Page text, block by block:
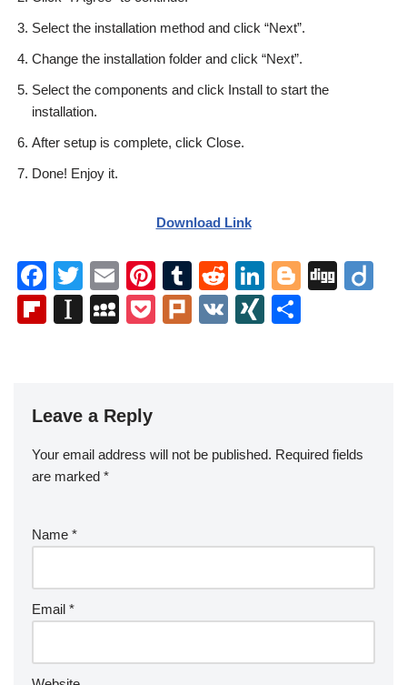
Select the installation method and click “Next”.
Change the installation folder and click “Next”.
Select the components and click Install to start the
installation.
After setup is complete, click Close.
Done! Enjoy it.
Download Link
F
a
c
o
o
k
T
wi
tt
E
m
ail
Pi
nt
er
T
u
m
R
e
d
Li
n
k
Bl
Di
Fl
ar
d
In
a
p
er
M
a
c
P
Pl
V
XI
Leave a Reply
Your email address will not be published. Required fields
are marked *
Name *
Email *